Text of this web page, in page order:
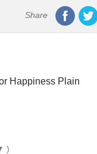
Share
Happiness Plain
)